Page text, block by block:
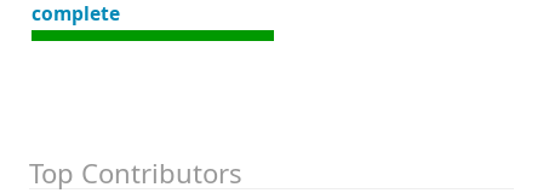
complete
Top Contributors